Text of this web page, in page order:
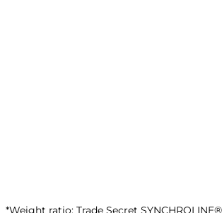
*Weight ratio: Trade Secret SYNCHROLINE®